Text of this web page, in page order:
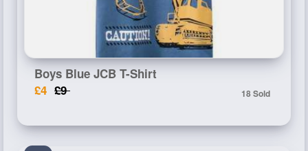
Boys Blue JCB T-Shirt
£4 £9 18 Sold